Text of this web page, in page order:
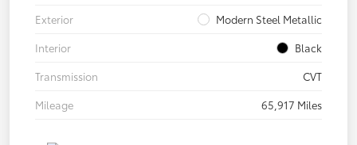
Exterior
Modern Steel Metallic
Interior
Black
Transmission
CVT
Mileage
65,917 Miles